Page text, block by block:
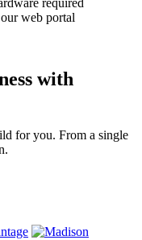
required
web portal
with
for you. From a single